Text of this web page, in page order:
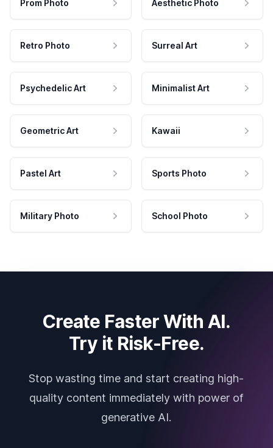
Prom Photo Aesthetic Photo
Retro Photo Surreal Art
Psychedelic Art Minimalist Art
Geometric Art Kawaii
Pastel Art Sports Photo
Military Photo School Photo
Create Faster With AI.
Try it Risk-Free.
Stop wasting time and start creating high-
quality content immediately with power of
generative AI.